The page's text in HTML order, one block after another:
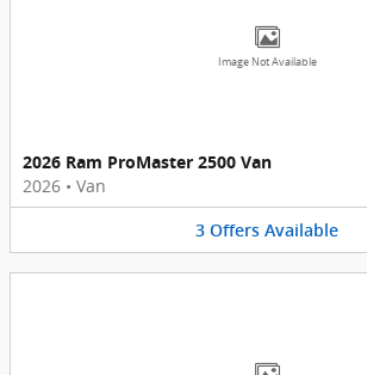
Image Not Available
2026 Ram ProMaster 2500 Van
2026 • Van
3 Offers Available